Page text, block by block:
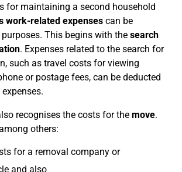
for maintaining a second household
work-related expenses can be
This begins with the search
. Expenses related to the search for
such as travel costs for viewing
or postage fees, can be deducted
recognises the costs for the move.
others:
for a removal company or
and also